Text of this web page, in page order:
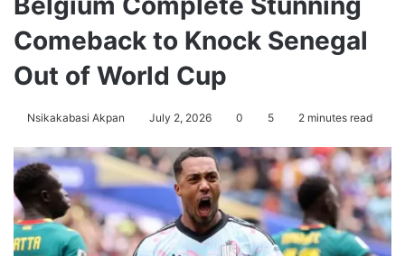
Comeback to Knock Senegal
Out of World Cup
Nsikakabasi Akpan July 2, 2026 0 5 2 minutes read